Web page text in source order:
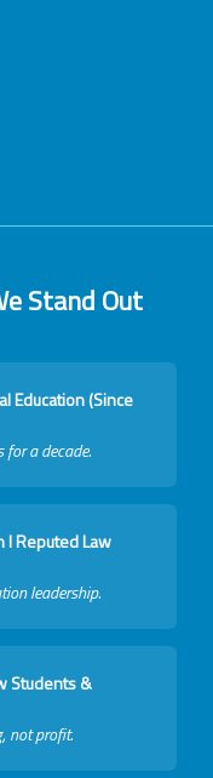
Stand Out
Education (Since
a decade.
I Reputed Law
leadership.
Students &
not profit.